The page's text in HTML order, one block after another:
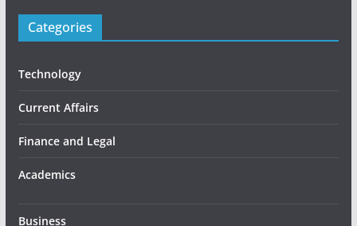
Categories
Technology
Current Affairs
Finance and Legal
Academics
Business